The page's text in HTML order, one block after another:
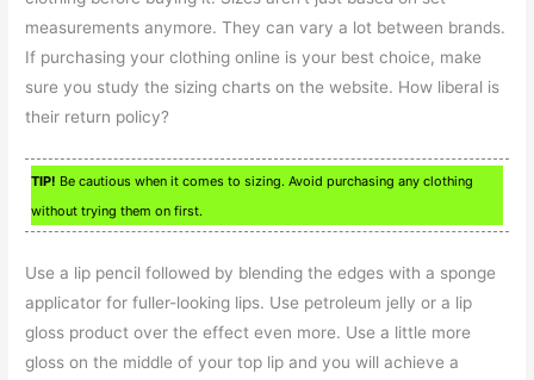
measurements anymore. They can vary a lot between brands.
If purchasing your clothing online is your best choice, make
sure you study the sizing charts on the website. How liberal is
their return policy?
TIP! Be cautious when it comes to sizing. Avoid purchasing any clothing
without trying them on first.
Use a lip pencil followed by blending the edges with a sponge
applicator for fuller-looking lips. Use petroleum jelly or a lip
gloss product over the effect even more. Use a little more
gloss on the middle of your top lip and you will achieve a